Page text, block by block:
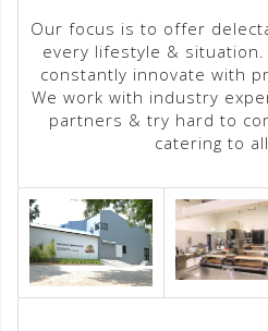
Our focus is to offer
every lifestyle &
constantly innovate with
We work with industry
partners & try hard to
catering to